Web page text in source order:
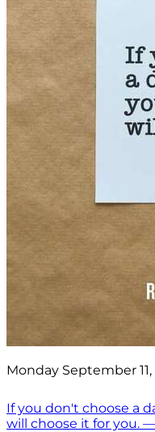
Monday September 11,
If you don't choose a
will choose it for you.